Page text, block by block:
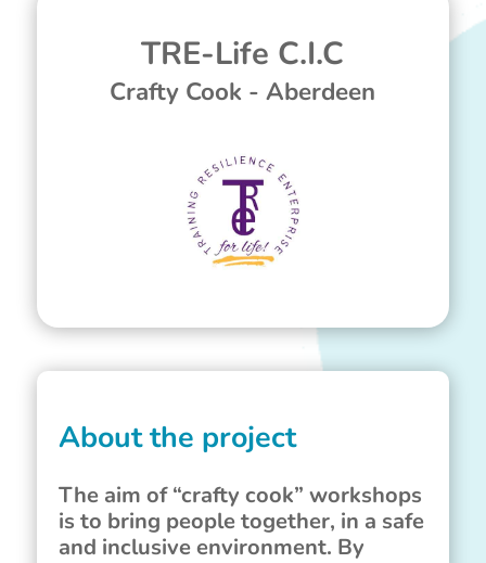
TRE-Life C.I.C
Crafty Cook - Aberdeen
About the project
The aim of “crafty cook” workshops
is to bring people together, in a safe
and inclusive environment. By